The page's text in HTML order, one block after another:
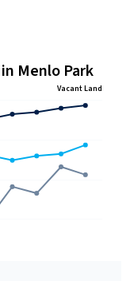
Menlo Park
Vacant Land